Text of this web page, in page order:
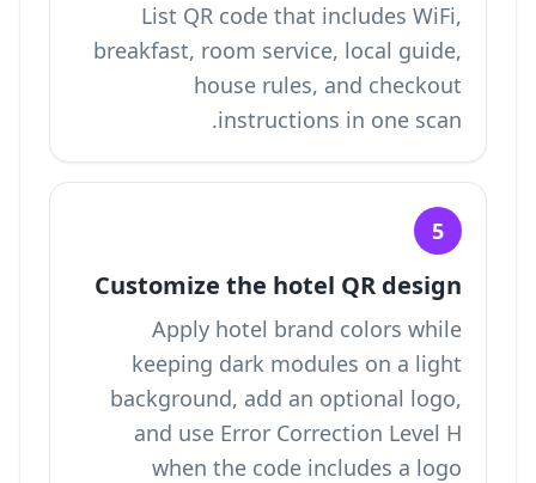
List QR code that includes WiFi,
breakfast, room service, local guide,
house rules, and checkout
instructions in one scan.
5
Customize the hotel QR design
Apply hotel brand colors while
keeping dark modules on a light
background, add an optional logo,
and use Error Correction Level H
when the code includes a logo